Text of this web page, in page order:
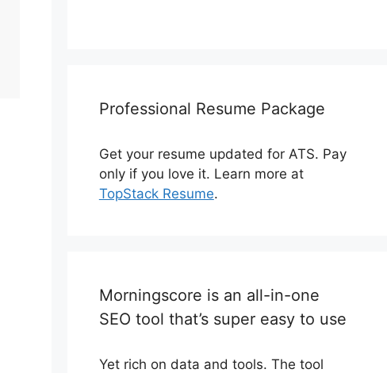
Professional Resume Package
Get your resume updated for ATS. Pay
only if you love it. Learn more at
TopStack Resume.
Morningscore is an all-in-one
SEO tool that’s super easy to use
Yet rich on data and tools. The tool